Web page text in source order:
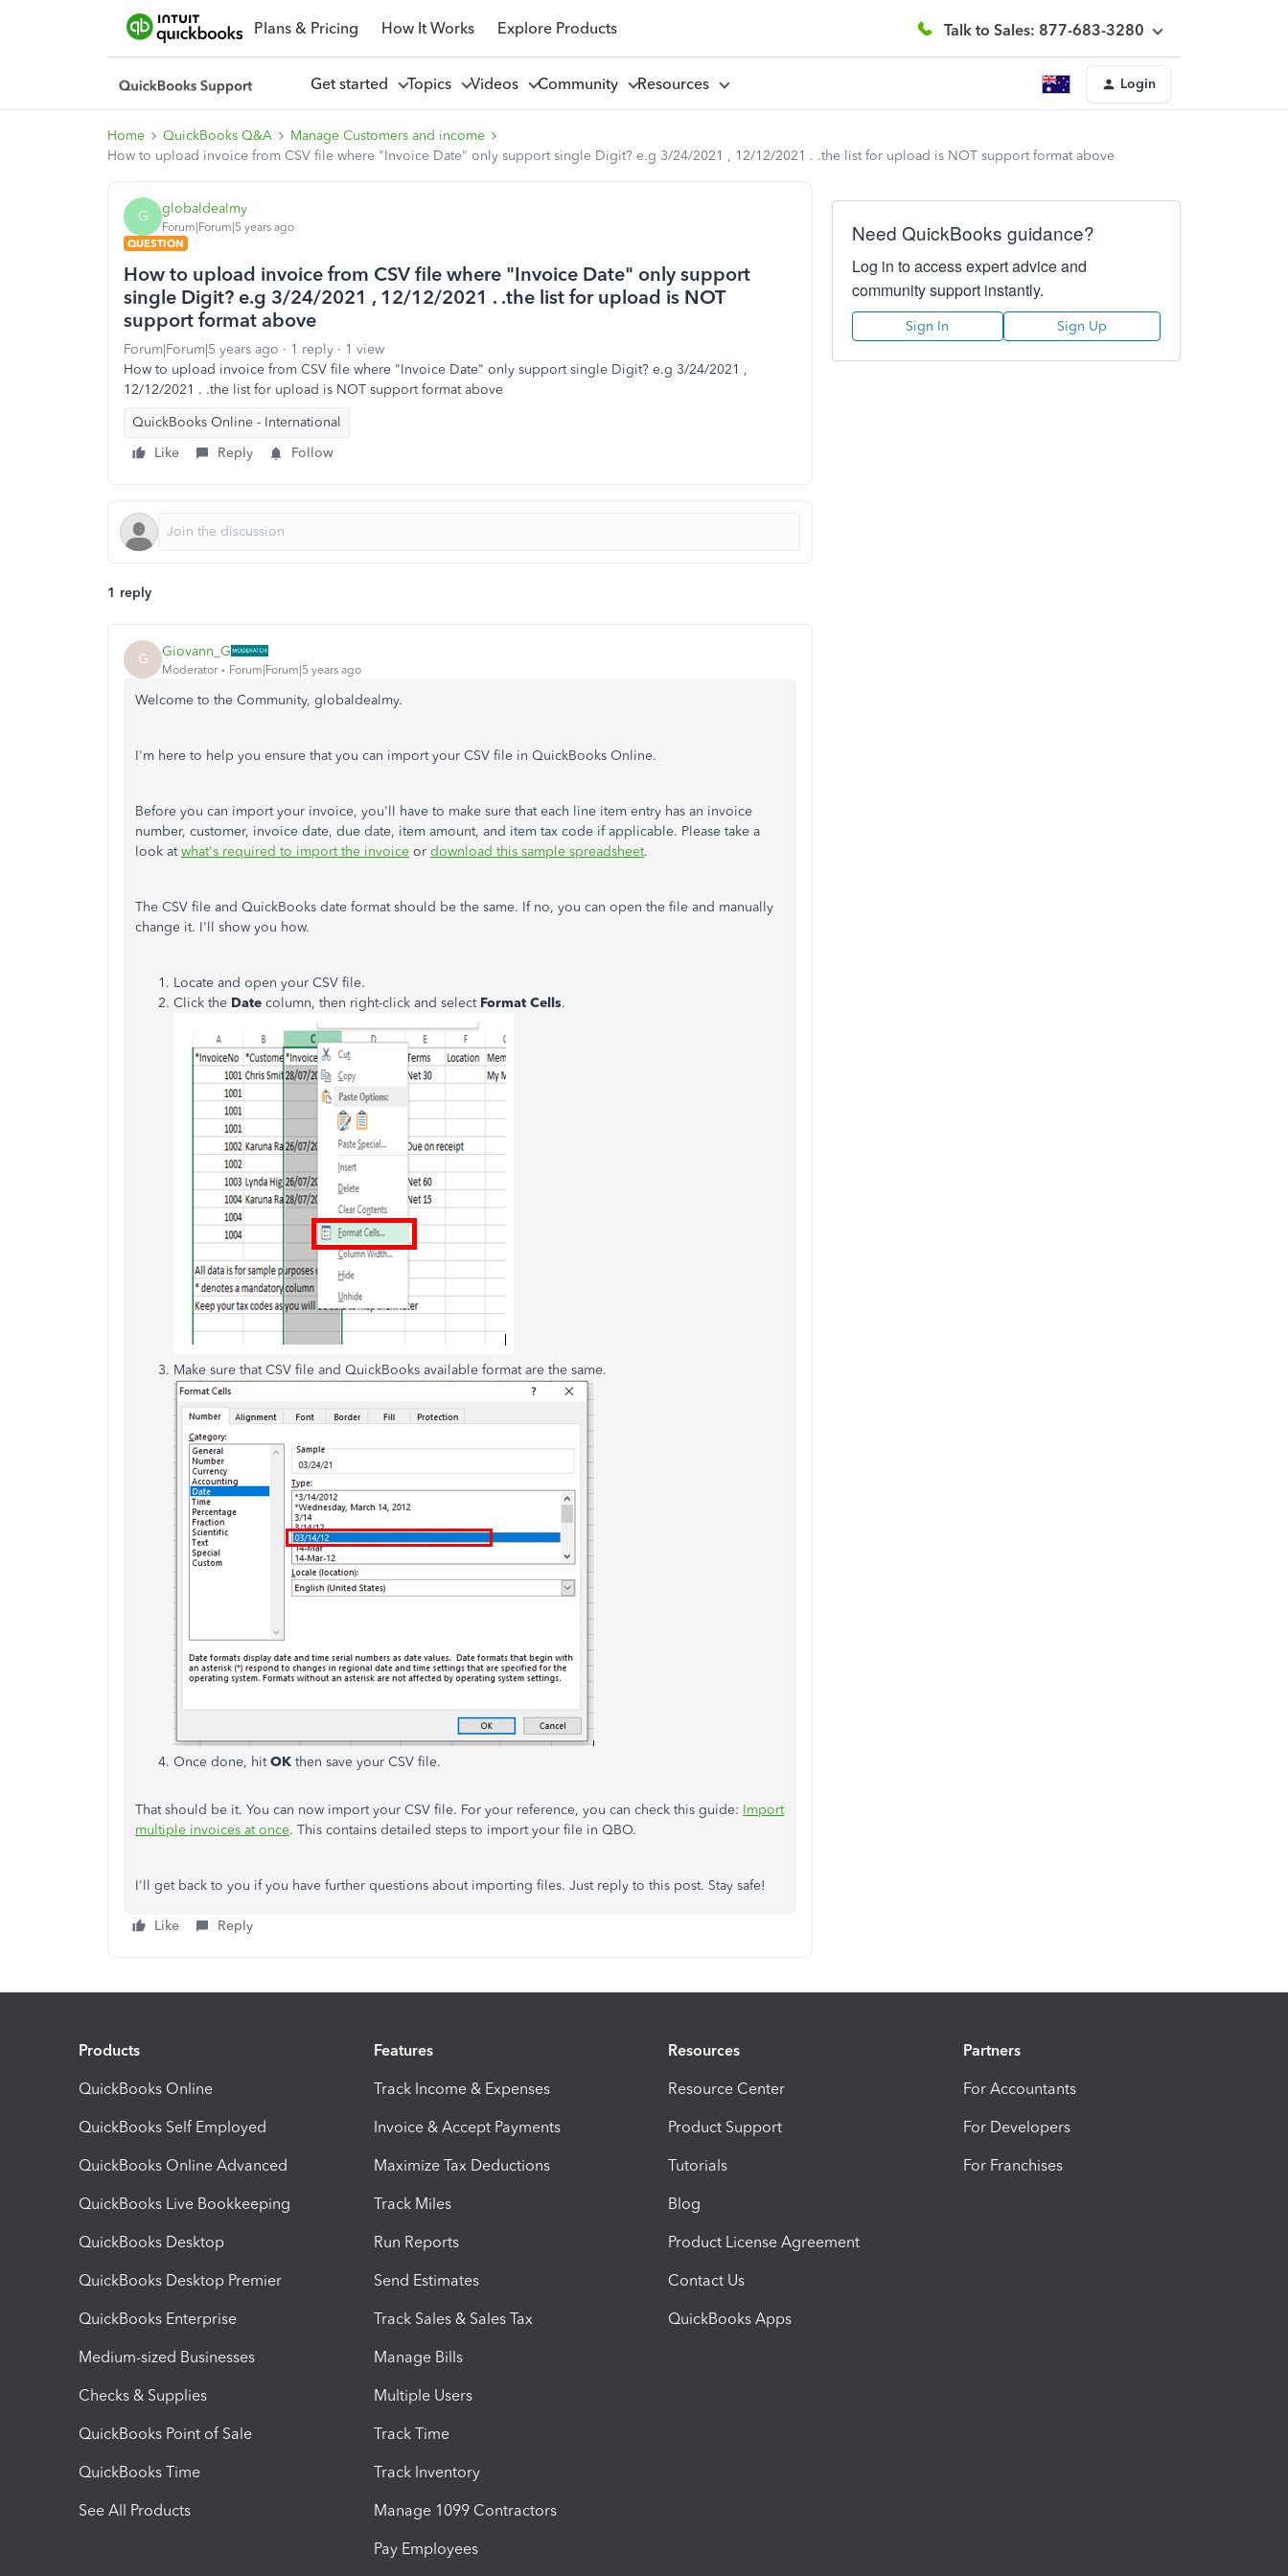
Plans & Pricing How It Works Explore Products Talk to Sales: 877-683-3280
Get started Topics Videos Community Resources Login
Home QuickBooks Q&A
Manage Customers and income
How to upload invoice from CSV file where "Invoice Date" only support single Digit? e.g 3/24/2021 , 12/12/2021 . .the list for upload is NOT support format above
G globaldealmy
Forum|Forum|5 years ago
QUESTION
How to upload invoice from CSV file where "Invoice Date" only support
single Digit? e.g 3/24/2021 , 12/12/2021 . .the list for upload is NOT
support format above
Forum|Forum|5 years ago 1 reply
1 view
How to upload invoice from CSV file where "Invoice Date" only support single Digit? e.g 3/24/2021 ,
12/12/2021 . .the list for upload is NOT support format above
QuickBooks Online - International
Like
Reply Follow
1 reply
G Giovann_G
Moderator Forum|Forum|5 years ago
Welcome to the Community, globaldealmy.
I'm here to help you ensure that you can import your CSV file in QuickBooks Online.
Before you can import your invoice, you'll have to make sure that each line item entry has an invoice
number, customer, invoice date, due date, item amount, and item tax code if applicable. Please take a
look atwhat's required to import the invoice or download this sample spreadsheet.
The CSV file and QuickBooks date format should be the same. If no, you can open the file and manually
change it. I'll show you how.
Locate and open your CSV file.
Click the Date column, then right-click and select Format Cells.
Make sure that CSV file and QuickBooks available format are the same.
Once done, hitOK then save your CSV file.
That should be it. You can now import your CSV file. For your reference, you can check this guide: Import
multiple invoices at once. This contains detailed steps to import your file in QBO.
I'll get back to you if you have further questions about importing files. Just reply to this post. Stay safe!
Like Reply
Need QuickBooks guidance?
Log in to access expert advice and
community support instantly.
Sign In Sign Up
Products
QuickBooks Online
QuickBooks Self Employed
QuickBooks Online Advanced
QuickBooks Live Bookkeeping
QuickBooks Desktop
QuickBooks Desktop Premier
QuickBooks Enterprise
Medium-sized Businesses
Checks & Supplies
QuickBooks Point of Sale
QuickBooks Time
See All Products
Features
Track Income & Expenses
Invoice & Accept Payments
Maximize Tax Deductions
Track Miles
Run Reports
Send Estimates
Track Sales & Sales Tax
Manage Bills
Multiple Users
Track Time
Track Inventory
Manage 1099 Contractors
Pay Employees
Resources
Resource Center
Product Support
Tutorials
Blog
Product License Agreement
Contact Us
QuickBooks Apps
Partners
For Accountants
For Developers
For Franchises